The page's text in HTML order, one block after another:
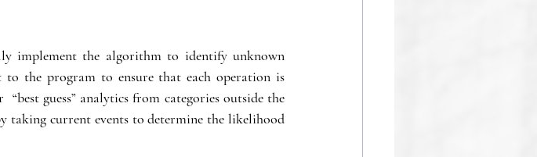
implement the algorithm to identify unknown
the program to ensure that each operation is
guess” analytics from categories outside the
taking current events to determine the likelihood